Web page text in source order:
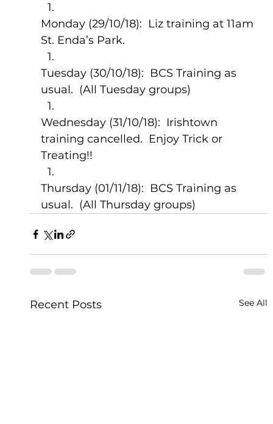
Monday (29/10/18):  Liz training at 11am
St. Enda’s Park.
Tuesday (30/10/18):  BCS Training as
usual.  (All Tuesday groups)
Wednesday (31/10/18):  Irishtown
training cancelled.  Enjoy Trick or
Treating!!
Thursday (01/11/18):  BCS Training as
usual.  (All Thursday groups)
Recent Posts See All